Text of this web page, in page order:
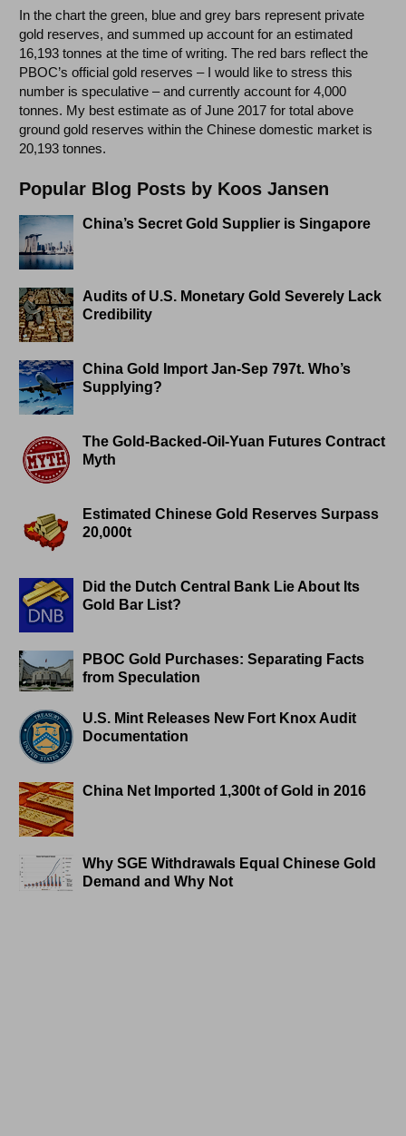
In the chart the green, blue and grey bars represent private
gold reserves, and summed up account for an estimated
16,193 tonnes at the time of writing. The red bars reflect the
PBOC’s official gold reserves – I would like to stress this
number is speculative – and currently account for 4,000
tonnes. My best estimate as of June 2017 for total above
ground gold reserves within the Chinese domestic market is
20,193 tonnes.
Popular Blog Posts by Koos Jansen
China’s Secret Gold Supplier is Singapore
Audits of U.S. Monetary Gold Severely Lack
Credibility
China Gold Import Jan-Sep 797t. Who’s
Supplying?
The Gold-Backed-Oil-Yuan Futures Contract
Myth
Estimated Chinese Gold Reserves Surpass
20,000t
Did the Dutch Central Bank Lie About Its
Gold Bar List?
PBOC Gold Purchases: Separating Facts
from Speculation
U.S. Mint Releases New Fort Knox Audit
Documentation
China Net Imported 1,300t of Gold in 2016
Why SGE Withdrawals Equal Chinese Gold
Demand and Why Not